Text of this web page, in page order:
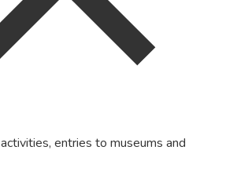
entries to museums and